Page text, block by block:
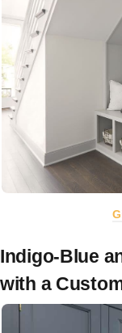
Indigo-Blue
with a